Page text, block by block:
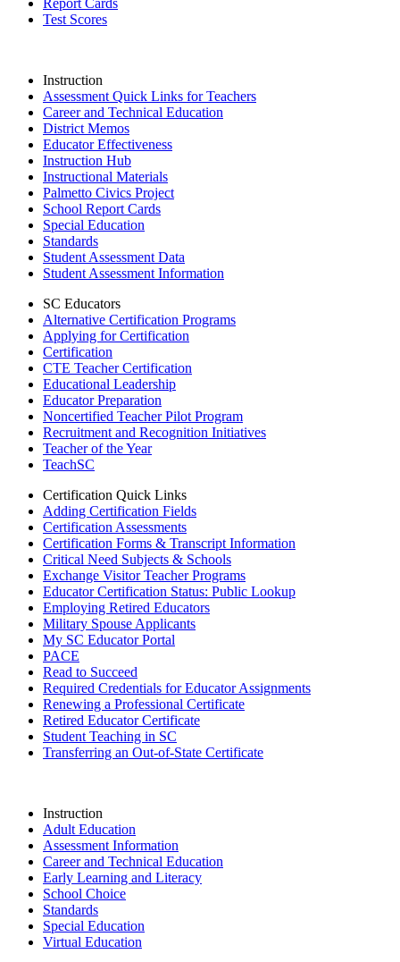
Report Cards
Test Scores
Instruction
Assessment Quick Links for Teachers
Career and Technical Education
District Memos
Educator Effectiveness
Instruction Hub
Instructional Materials
Palmetto Civics Project
School Report Cards
Special Education
Standards
Student Assessment Data
Student Assessment Information
SC Educators
Alternative Certification Programs
Applying for Certification
Certification
CTE Teacher Certification
Educational Leadership
Educator Preparation
Noncertified Teacher Pilot Program
Recruitment and Recognition Initiatives
Teacher of the Year
TeachSC
Certification Quick Links
Adding Certification Fields
Certification Assessments
Certification Forms & Transcript Information
Critical Need Subjects & Schools
Exchange Visitor Teacher Programs
Educator Certification Status: Public Lookup
Employing Retired Educators
Military Spouse Applicants
My SC Educator Portal
PACE
Read to Succeed
Required Credentials for Educator Assignments
Renewing a Professional Certificate
Retired Educator Certificate
Student Teaching in SC
Transferring an Out-of-State Certificate
Instruction
Adult Education
Assessment Information
Career and Technical Education
Early Learning and Literacy
School Choice
Standards
Special Education
Virtual Education